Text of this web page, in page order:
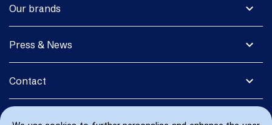
expand_more
Our brands
expand_more
Press & News
expand_more
Contact